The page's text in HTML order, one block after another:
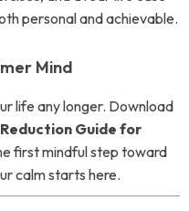
personal and achievable.
Mind
life any longer. Download
Guide for
first mindful step toward
calm starts here.